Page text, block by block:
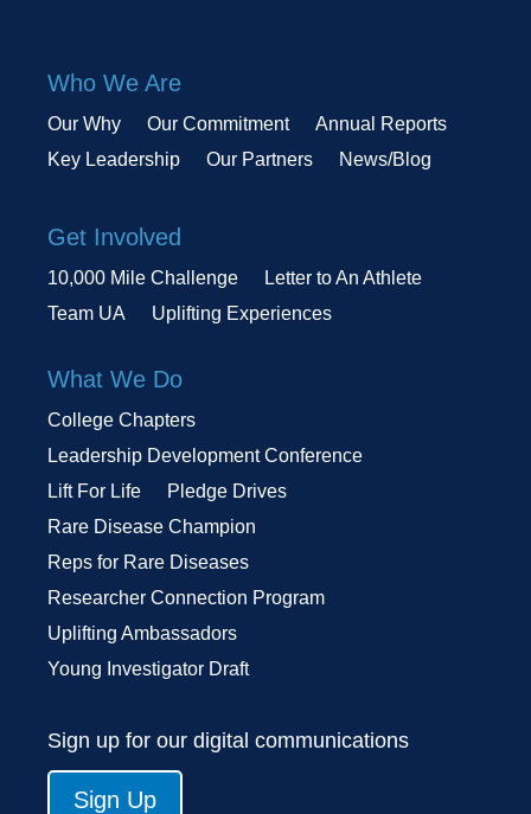
Who We Are
Our Why Our Commitment
Annual Reports
Key Leadership
Our Partners News/Blog
Get Involved
10,000 Mile Challenge
Letter to An Athlete
Team UA
Uplifting Experiences
What We Do
College Chapters
Leadership Development Conference
Lift For Life
Pledge Drives
Rare Disease Champion
Reps for Rare Diseases
Researcher Connection Program
Uplifting Ambassadors
Young Investigator Draft
Sign up for our digital communications
Sign Up